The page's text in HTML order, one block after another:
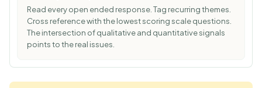
Read every open ended response. Tag recurring themes.
Cross reference with the lowest scoring scale questions.
The intersection of qualitative and quantitative signals
points to the real issues.